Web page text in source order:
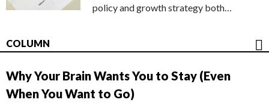
policy and growth strategy both…
COLUMN
Why Your Brain Wants You to Stay (Even
When You Want to Go)